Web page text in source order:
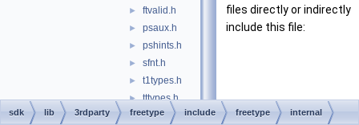
► ftvalid.h
► psaux.h
► pshints.h
► sfnt.h
► t1types.h
► tttypes.h
► wofftypes.h
files directly or indirectly
include this file:
sdk lib 3rdparty freetype include freetype internal